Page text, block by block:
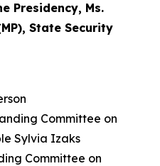
Presidency, Ms.
State Security
Committee on
Sylvia Izaks
Committee on